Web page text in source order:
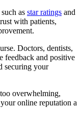
as star ratings and
with patients,
Doctors, dentists,
feedback and positive
securing your
overwhelming,
online reputation a